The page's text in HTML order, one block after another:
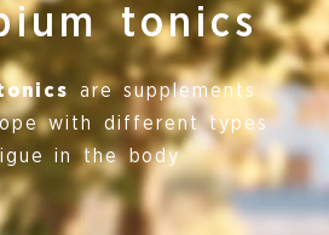
tonics
are supplements
with different types
in the body